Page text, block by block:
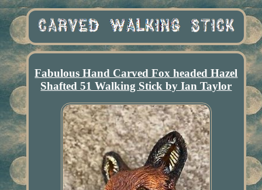
Fabulous Hand Carved Fox headed Hazel
Shafted 51 Walking Stick by Ian Taylor